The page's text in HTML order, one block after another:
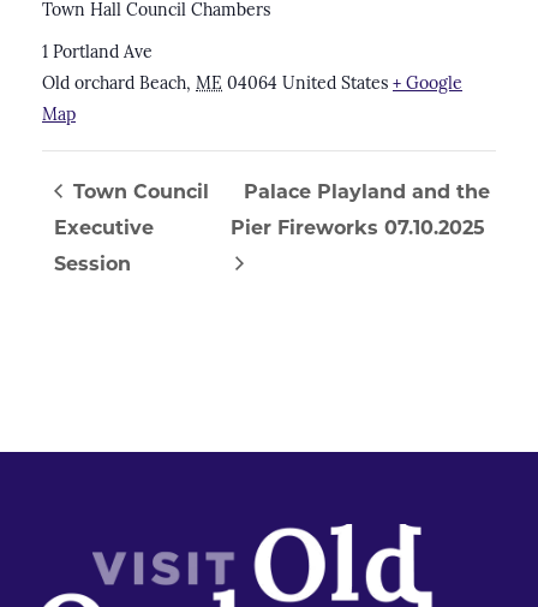
Town Hall Council Chambers
1 Portland Ave
Old orchard Beach, ME 04064 United States + Google
Map
Town Council
Executive
Session
Palace Playland and the
Pier Fireworks 07.10.2025